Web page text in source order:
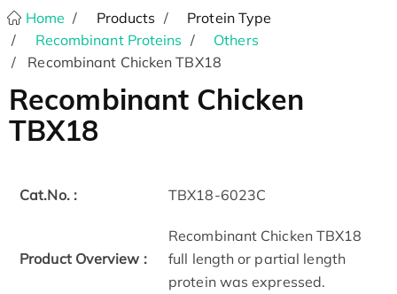
Home Products
Protein Type
Recombinant Proteins
Others
Recombinant Chicken TBX18
Recombinant Chicken
TBX18
Cat.No. : TBX18-6023C
Product Overview :
Recombinant Chicken TBX18
full length or partial length
protein was expressed.